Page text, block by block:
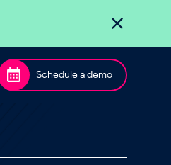
Schedule a demo